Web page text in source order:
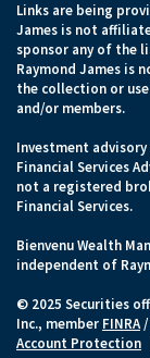
Links are being
James is not
sponsor any of the
Raymond James is
the collection or
and/or members.
Investment
Financial Services
not a registered
Financial Services.
Bienvenu Wealth
independent of
© 2025 Securities
Inc., member FINRA/
Account Protection